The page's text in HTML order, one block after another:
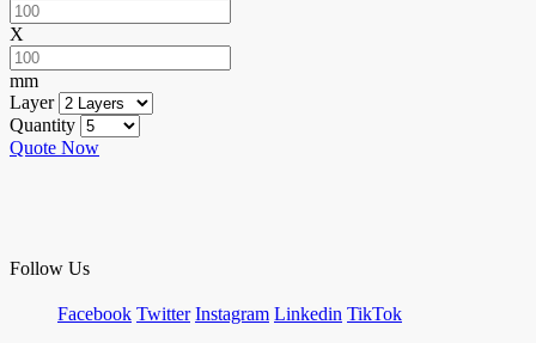
X
mm
Layer
Quantity
Quote Now
Follow Us
Facebook Twitter Instagram Linkedin TikTok